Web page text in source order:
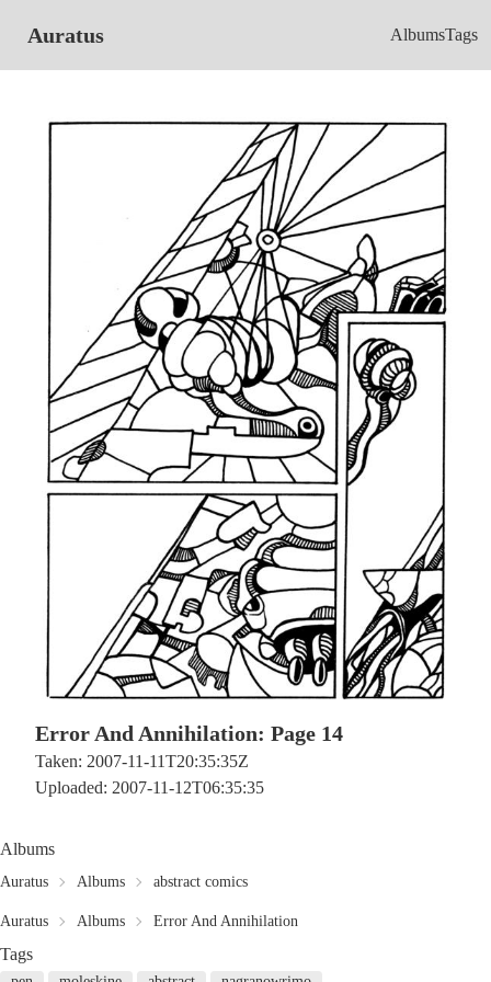
Auratus AlbumsTags
Error And Annihilation: Page 14
Taken: 2007-11-11T20:35:35Z
Uploaded: 2007-11-12T06:35:35
Albums
Auratus Albums abstract comics
Auratus Albums Error And Annihilation
Tags